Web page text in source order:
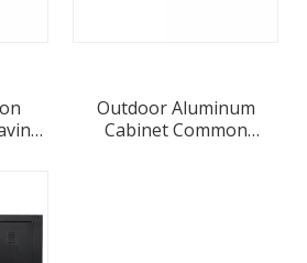
Outdoor Aluminum
Cabinet Common